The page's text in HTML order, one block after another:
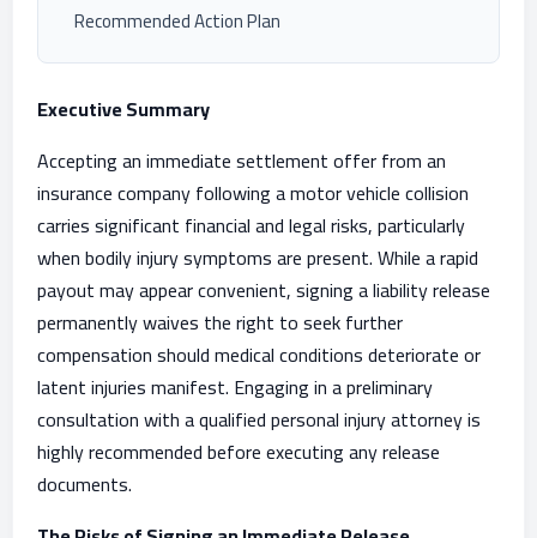
Recommended Action Plan
Executive Summary
Accepting an immediate settlement offer from an
insurance company following a motor vehicle collision
carries significant financial and legal risks, particularly
when bodily injury symptoms are present. While a rapid
payout may appear convenient, signing a liability release
permanently waives the right to seek further
compensation should medical conditions deteriorate or
latent injuries manifest. Engaging in a preliminary
consultation with a qualified personal injury attorney is
highly recommended before executing any release
documents.